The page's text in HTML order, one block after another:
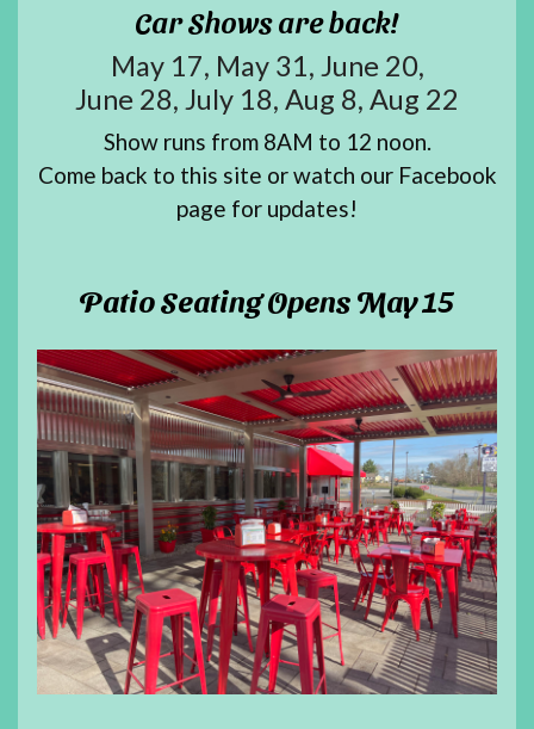
Car Shows are back!
May 17, May 31, June 20,
June 28, July 18, Aug 8, Aug 22
Show runs from 8AM to 12 noon.
Come back to this site or watch our Facebook
page for updates!
Patio Seating Opens May 15